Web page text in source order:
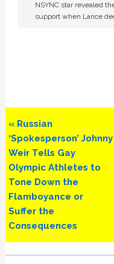
NSYNC star revealed
support when Lance
Previous
Post:
« Russian
‘Spokesperson’ Johnny
Weir Tells Gay
Olympic Athletes to
Tone Down the
Flamboyance or
Suffer the
Consequences